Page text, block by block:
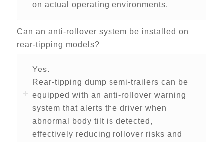
on actual operating environments.
Can an anti-rollover system be installed on
rear-tipping models?
Yes.
Rear-tipping dump semi-trailers can be
equipped with an anti-rollover warning
system that alerts the driver when
abnormal body tilt is detected,
effectively reducing rollover risks and